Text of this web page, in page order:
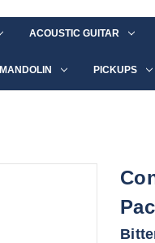
ACOUSTIC GUITAR
MANDOLIN PICKUPS